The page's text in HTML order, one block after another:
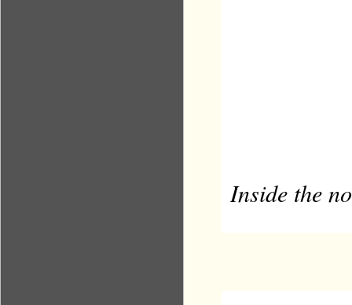
Inside the